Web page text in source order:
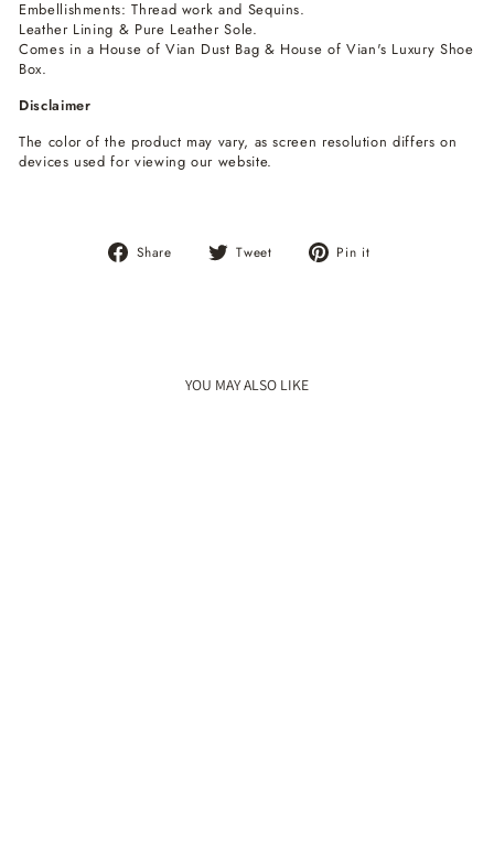
Embellishments: Thread work and Sequins.
Leather Lining & Pure Leather Sole.
Comes in a House of Vian Dust Bag & House of Vian's Luxury Shoe
Box.
Disclaimer
The color of the product may vary, as screen resolution differs on
devices used for viewing our website.
Share
Share
Tweet
Tweet Pin it
YOU MAY ALSO LIKE